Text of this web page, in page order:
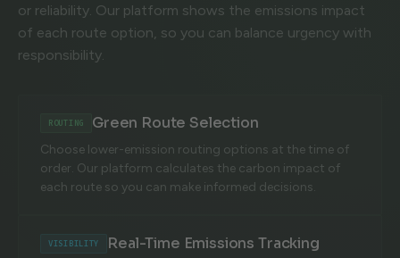
or reliability. Our platform shows the emissions impact
of each route option, so you can balance urgency with
responsibility.
ROUTING Green Route Selection
Choose lower-emission routing options at the time of
order. Our platform calculates the carbon impact of
each route so you can make informed decisions.
VISIBILITY Real-Time Emissions Tracking